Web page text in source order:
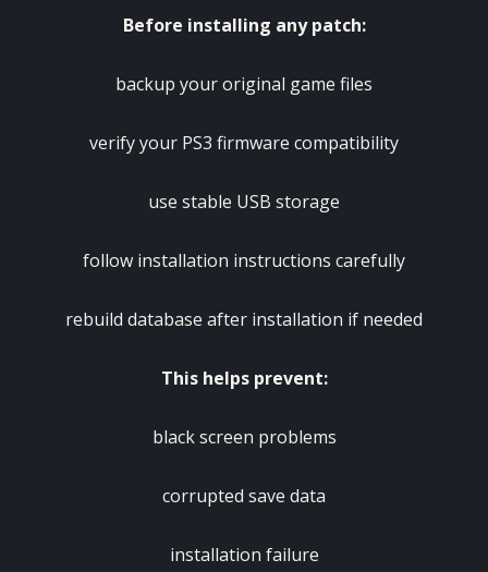
Before installing any patch:
backup your original game files
verify your PS3 firmware compatibility
use stable USB storage
follow installation instructions carefully
rebuild database after installation if needed
This helps prevent:
black screen problems
corrupted save data
installation failure